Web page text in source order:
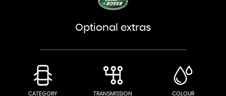
Optional extras
CATEGORY TRANSMISSION COLOUR